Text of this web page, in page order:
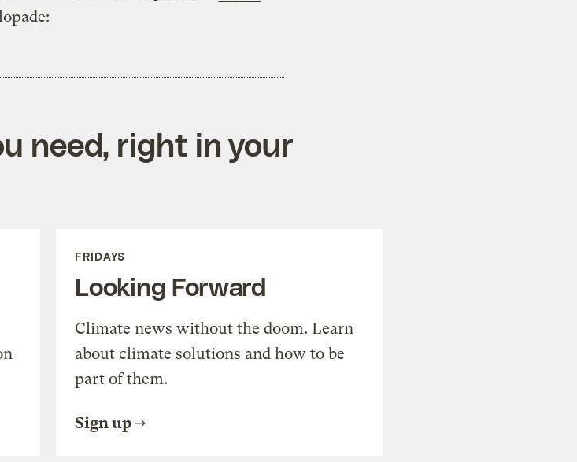
need, right in your
FRIDAYS
Looking Forward
Climate news without the doom. Learn
about climate solutions and how to be
part of them.
Sign up